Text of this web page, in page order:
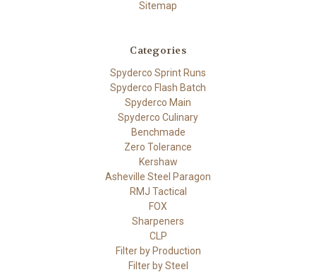
Sitemap
Categories
Spyderco Sprint Runs
Spyderco Flash Batch
Spyderco Main
Spyderco Culinary
Benchmade
Zero Tolerance
Kershaw
Asheville Steel Paragon
RMJ Tactical
FOX
Sharpeners
CLP
Filter by Production
Filter by Steel